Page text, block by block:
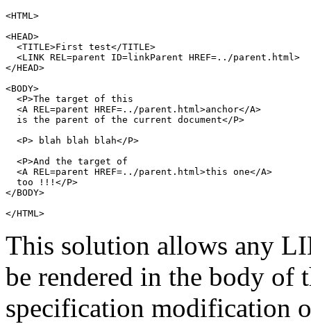
<HTML>
<HEAD>
  <TITLE>First test</TITLE>
  <LINK REL=parent ID=linkParent HREF=../parent.html>
</HEAD>
<BODY>
  <P>The target of this
  <A REL=parent HREF=../parent.html>anchor</A>
  is the parent of the current document</P>
  <P> blah blah blah</P>
  <P>And the target of
  <A REL=parent HREF=../parent.html>this one</A>
  too !!!</P>
</BODY>
This solution allows any
be rendered in the body of
specification modification